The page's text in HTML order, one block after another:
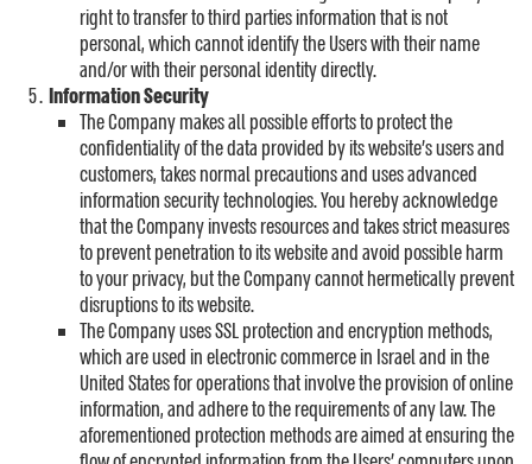
right to transfer to third parties information that is not
personal, which cannot identify the Users with their name
and/or with their personal identity directly.
Information Security
The Company makes all possible efforts to protect the
confidentiality of the data provided by its website’s users and
customers, takes normal precautions and uses advanced
information security technologies. You hereby acknowledge
that the Company invests resources and takes strict measures
to prevent penetration to its website and avoid possible harm
to your privacy, but the Company cannot hermetically prevent
disruptions to its website.
The Company uses SSL protection and encryption methods,
which are used in electronic commerce in Israel and in the
United States for operations that involve the provision of online
information, and adhere to the requirements of any law. The
aforementioned protection methods are aimed at ensuring the